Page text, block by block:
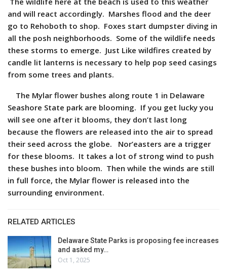
and will react accordingly. Marshes flood and the deer
go to Rehoboth to shop. Foxes start dumpster diving in
all the posh neighborhoods. Some of the wildlife needs
these storms to emerge. Just Like wildfires created by
candle lit lanterns is necessary to help pop seed casings
from some trees and plants.
The Mylar flower bushes along route 1 in Delaware
Seashore State park are blooming. If you get lucky you
will see one after it blooms, they don’t last long
because the flowers are released into the air to spread
their seed across the globe. Nor’easters are a trigger
for these blooms. It takes a lot of strong wind to push
these bushes into bloom. Then while the winds are still
in full force, the Mylar flower is released into the
surrounding environment.
RELATED ARTICLES
Delaware State Parks is proposing fee increases
and asked my…
Oct 1, 2025